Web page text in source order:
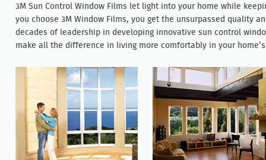
3M Sun Control Window Films let light into your home while
you choose 3M Window Films, you get the unsurpassed quality
decades of leadership in developing innovative sun control
make all the difference in living more comfortably in your